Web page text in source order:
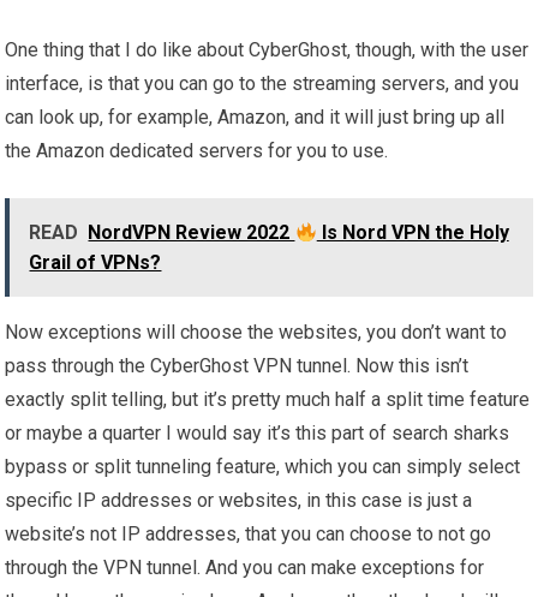
One thing that I do like about CyberGhost, though, with the user
interface, is that you can go to the streaming servers, and you
can look up, for example, Amazon, and it will just bring up all
the Amazon dedicated servers for you to use.
READ NordVPN Review 2022
Is Nord VPN the Holy
Grail of VPNs?
Now exceptions will choose the websites, you don’t want to
pass through the CyberGhost VPN tunnel. Now this isn’t
exactly split telling, but it’s pretty much half a split time feature
or maybe a quarter I would say it’s this part of search sharks
bypass or split tunneling feature, which you can simply select
specific IP addresses or websites, in this case is just a
website’s not IP addresses, that you can choose to not go
through the VPN tunnel. And you can make exceptions for